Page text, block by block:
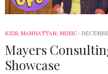
KIDS MANHATTAN MUSIC
Mayers
Showcase